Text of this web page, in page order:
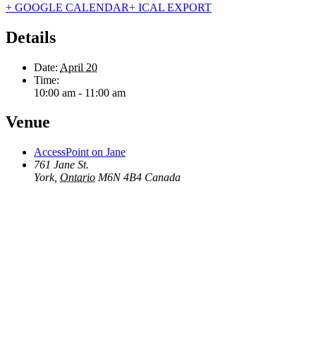
+ GOOGLE CALENDAR+ ICAL EXPORT
Details
Date: April 20
Time:
10:00 am - 11:00 am
Venue
AccessPoint on Jane
761 Jane St.
York, Ontario M6N 4B4 Canada